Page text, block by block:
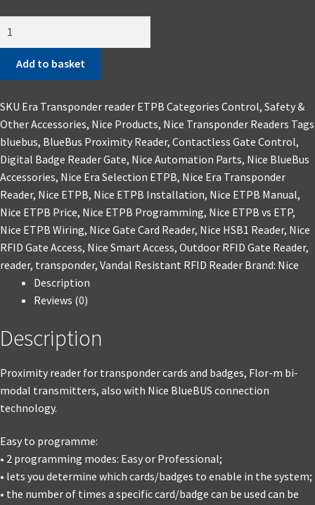
Transponder
reader
quantity
Add to basket
SKU Era Transponder reader ETPB Categories Control, Safety &
Other Accessories, Nice Products, Nice Transponder Readers Tags
bluebus, BlueBus Proximity Reader, Contactless Gate Control,
Digital Badge Reader Gate, Nice Automation Parts, Nice BlueBus
Accessories, Nice Era Selection ETPB, Nice Era Transponder
Reader, Nice ETPB, Nice ETPB Installation, Nice ETPB Manual,
Nice ETPB Price, Nice ETPB Programming, Nice ETPB vs ETP,
Nice ETPB Wiring, Nice Gate Card Reader, Nice HSB1 Reader, Nice
RFID Gate Access, Nice Smart Access, Outdoor RFID Gate Reader,
reader, transponder, Vandal Resistant RFID Reader Brand: Nice
Description
Reviews (0)
Description
Proximity reader for transponder cards and badges, Flor-m bi-
modal transmitters, also with Nice BlueBUS connection
technology.
Easy to programme:
• 2 programming modes: Easy or Professional;
• lets you determine which cards/badges to enable in the system;
• the number of times a specific card/badge can be used can be